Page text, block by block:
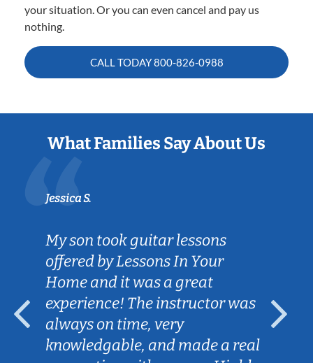
your situation. Or you can even cancel and pay us
nothing.
CALL TODAY800-826-0988
What Families Say About Us
Jessica S.
My son took guitar lessons
offered by Lessons In Your
Home and it was a great
experience! The instructor was
always on time, very
knowledgable, and made a real